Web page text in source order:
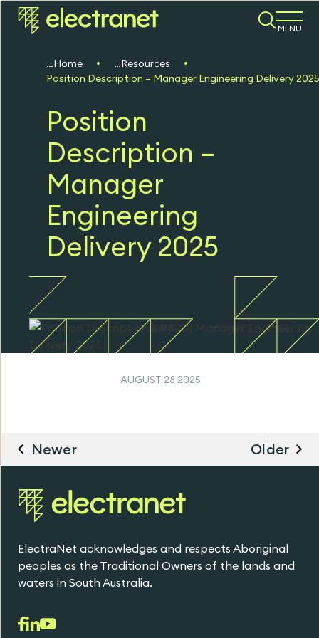
MENU
Home
Resources
Position Description – Manager Engineering Delivery 2025
Position
Description –
Manager
Engineering
Delivery 2025
AUGUST 28 2025
Newer Older
ElectraNet acknowledges and respects Aboriginal
peoples as the Traditional Owners of the lands and
waters in South Australia.